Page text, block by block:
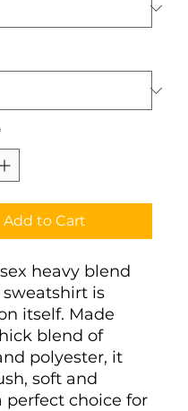
Add to Cart
heavy blend
is
itself. Made
blend of
polyester, it
soft and
perfect choice for